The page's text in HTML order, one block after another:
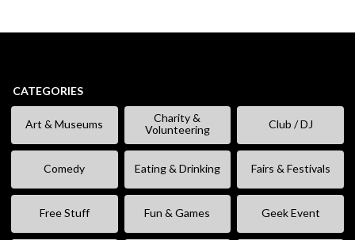
CATEGORIES
Art & Museums
Charity &
Volunteering
Club / DJ
Comedy Eating & Drinking Fairs & Festivals
Free Stuff Fun & Games Geek Event